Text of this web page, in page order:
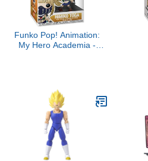
Funko Pop! Animation:
My Hero Academia -